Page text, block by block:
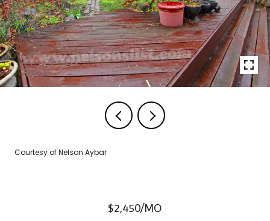
Courtesy of Nelson Aybar
$2,450/MO